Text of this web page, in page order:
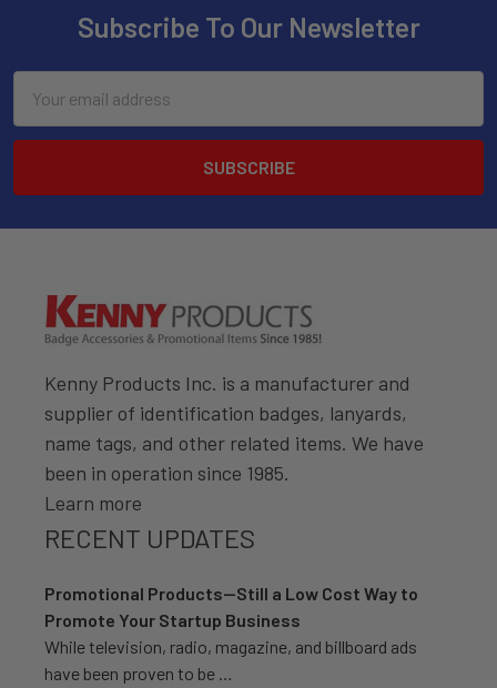
Subscribe To Our Newsletter
Address
Kenny Products Inc. is a manufacturer and
supplier of identification badges, lanyards,
name tags, and other related items. We have
been in operation since 1985.
Learn more
RECENT UPDATES
Promotional Products—Still a Low Cost Way to
Promote Your Startup Business
While television, radio, magazine, and billboard ads
have been proven to be …